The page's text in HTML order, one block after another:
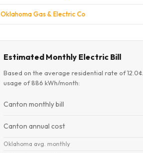
Oklahoma Gas & Electric Co
Estimated Monthly Electric Bill
Based on the average residential rate of
usage of 886 kWh/month:
Canton monthly bill
Canton annual cost
Oklahoma avg. monthly